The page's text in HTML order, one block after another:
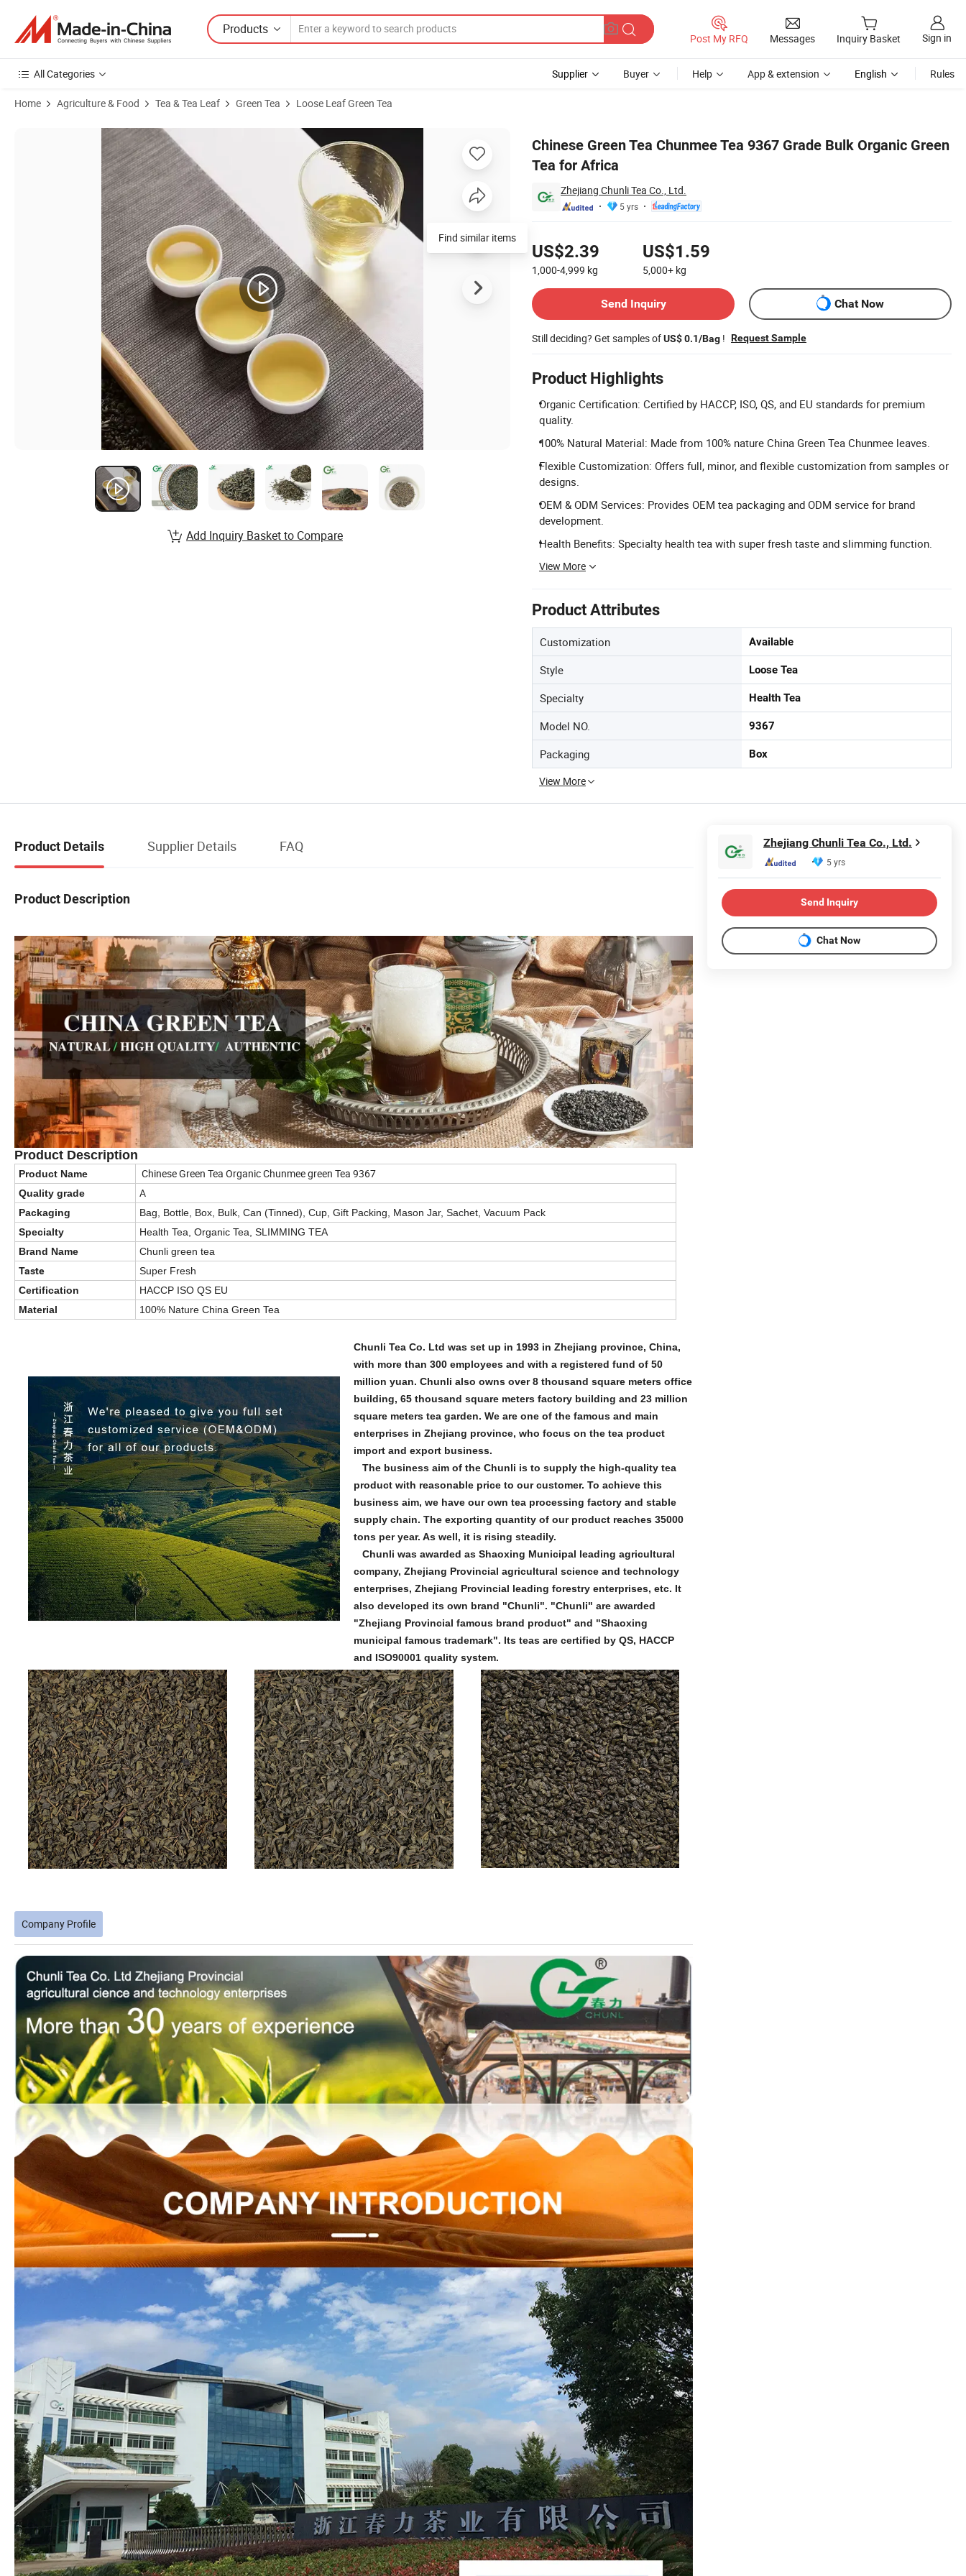
Products
Post My RFQ Messages Inquiry Basket Sign in
All Categories Supplier Buyer Help App & extension English Rules
Home Agriculture & Food Tea & Tea Leaf Green Tea Loose Leaf Green Tea
Chinese Green Tea Chunmee Tea 9367 Grade Bulk Organic Green
Tea for Africa
Zhejiang Chunli Tea Co., Ltd.
5 yrs
US$2.39
1,000-4,999 kg
US$1.59
5,000+ kg
Send Inquiry
Chat Now
Still deciding? Get samples ofUS$ 0.1/Bag ! Request Sample
Product Highlights
Organic Certification: Certified by HACCP, ISO, QS, and EU standards for premium
quality.
100% Natural Material: Made from 100% nature China Green Tea Chunmee leaves.
Flexible Customization: Offers full, minor, and flexible customization from samples or
designs.
OEM & ODM Services: Provides OEM tea packaging and ODM service for brand
development.
Health Benefits: Specialty health tea with super fresh taste and slimming function.
View More
Product Attributes
Customization Available
Style Loose Tea
Specialty Health Tea
Model NO. 9367
Packaging Box
View More
Product Images of Chinese Green Tea Chunmee Tea 9367 Grade Bulk Organic Green Tea for Africa
Add Inquiry Basket to Compare
Product Details Supplier Details FAQ
Product Description
Product Description
Product Name Chinese Green Tea Organic Chunmee green Tea 9367
Quality grade A
Packaging
Bag, Bottle, Box, Bulk, Can (Tinned), Cup, Gift Packing, Mason Jar, Sachet, Vacuum Pack
Specialty
Health Tea, Organic Tea, SLIMMING TEA
Brand Name
Chunli green tea
Taste
Super Fresh
Certification
HACCP ISO QS EU
Material
100% Nature China Green Tea
Chunli Tea Co. Ltd was set up in 1993 in Zhejiang province, China,
with more than 300 employees and with a registered fund of 50
million yuan. Chunli also owns over 8 thousand square meters office
building, 65 thousand square meters factory building and 23 million
square meters tea garden. We are one of the famous and main
enterprises in Zhejiang province, who focus on the tea product
import and export business.
The business aim of the Chunli is to supply the high-quality tea
product with reasonable price to our customer. To achieve this
business aim, we have our own tea processing factory and stable
supply chain. The exporting quantity of our product reaches 35000
tons per year. As well, it is rising steadily.
Chunli was awarded as Shaoxing Municipal leading agricultural
company, Zhejiang Provincial agricultural science and technology
enterprises, Zhejiang Provincial leading forestry enterprises, etc. It
also developed its own brand "Chunli". "Chunli" are awarded
"Zhejiang Provincial famous brand product" and "Shaoxing
municipal famous trademark". Its teas are certified by QS, HACCP
and ISO90001 quality system.
Company Profile
Zhejiang Chunli Tea Co., Ltd.
5 yrs
Send Inquiry
Chat Now